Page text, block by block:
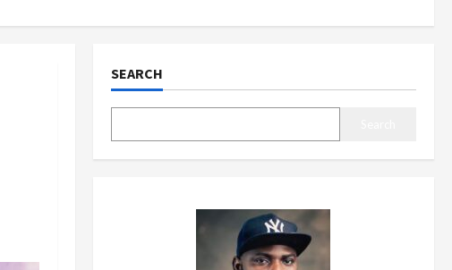
SEARCH